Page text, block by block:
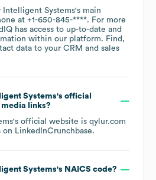
Intelligent Systems's main
at +1-650-845-****. For more
has access to up-to-date and
within our platform. Find,
data to your CRM and sales
Systems's official
links?
's official website is qylur.com
on LinkedInCrunchbase.
Systems's NAICS code?